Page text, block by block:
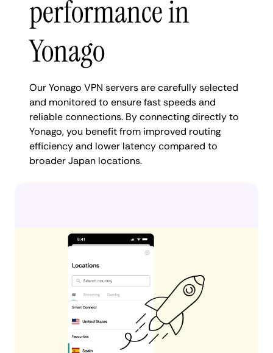
performance in
Yonago
Our Yonago VPN servers are carefully selected
and monitored to ensure fast speeds and
reliable connections. By connecting directly to
Yonago, you benefit from improved routing
efficiency and lower latency compared to
broader Japan locations.